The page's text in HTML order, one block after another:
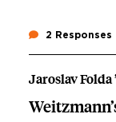
2 Responses
Jaroslav Folda